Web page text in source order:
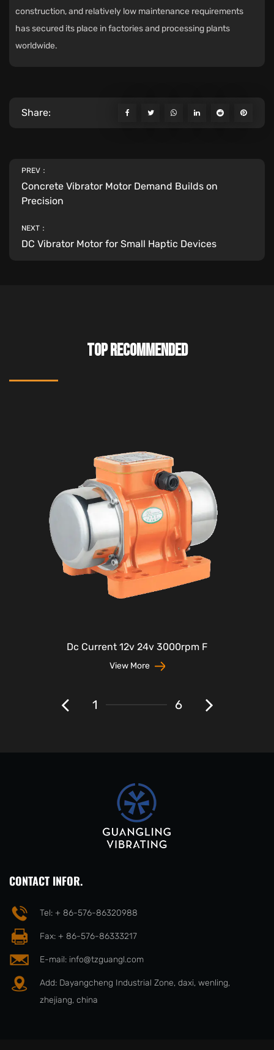
construction, and relatively low maintenance requirements
has secured its place in factories and processing plants
worldwide.
Share:
PREV：
Concrete Vibrator Motor Demand Builds on
Precision
NEXT：
DC Vibrator Motor for Small Haptic Devices
TOP RECOMMENDED
Dc Current 12v 24v 3000rpm F
View More
1 6
CONTACT INFOR.
Tel: + 86-576-86320988
Fax: + 86-576-86333217
E-mail: info@tzguangl.com
Add: Dayangcheng Industrial Zone, daxi, wenling,
zhejiang, china